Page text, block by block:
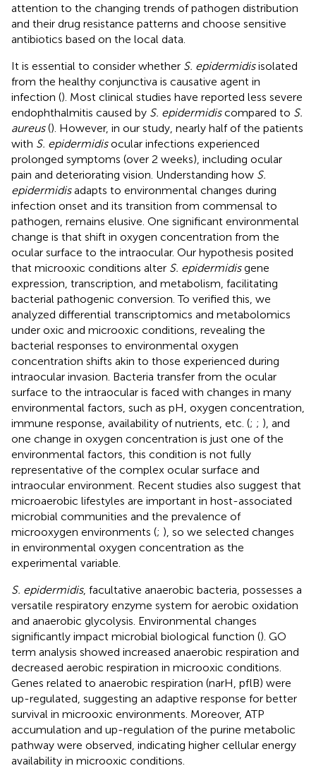
attention to the changing trends of pathogen distribution
and their drug resistance patterns and choose sensitive
antibiotics based on the local data.
It is essential to consider whether S. epidermidisisolated
from the healthy conjunctiva is causative agent in
infection (). Most clinical studies have reported less severe
endophthalmitis caused by S. epidermidiscompared to S.
aureus(). However, in our study, nearly half of the patients
with S. epidermidisocular infections experienced
prolonged symptoms (over 2 weeks), including ocular
pain and deteriorating vision. Understanding how S.
epidermidisadapts to environmental changes during
infection onset and its transition from commensal to
pathogen, remains elusive. One significant environmental
change is that shift in oxygen concentration from the
ocular surface to the intraocular. Our hypothesis posited
that microoxic conditions alter S. epidermidisgene
expression, transcription, and metabolism, facilitating
bacterial pathogenic conversion. To verified this, we
analyzed differential transcriptomics and metabolomics
under oxic and microoxic conditions, revealing the
bacterial responses to environmental oxygen
concentration shifts akin to those experienced during
intraocular invasion. Bacteria transfer from the ocular
surface to the intraocular is faced with changes in many
environmental factors, such as pH, oxygen concentration,
immune response, availability of nutrients, etc. (; ; ), and
one change in oxygen concentration is just one of the
environmental factors, this condition is not fully
representative of the complex ocular surface and
intraocular environment. Recent studies also suggest that
microaerobic lifestyles are important in host-associated
microbial communities and the prevalence of
microoxygen environments (; ), so we selected changes
in environmental oxygen concentration as the
experimental variable.
S. epidermidis, facultative anaerobic bacteria, possesses a
versatile respiratory enzyme system for aerobic oxidation
and anaerobic glycolysis. Environmental changes
significantly impact microbial biological function (). GO
term analysis showed increased anaerobic respiration and
decreased aerobic respiration in microoxic conditions.
Genes related to anaerobic respiration (narH, pflB) were
up-regulated, suggesting an adaptive response for better
survival in microoxic environments. Moreover, ATP
accumulation and up-regulation of the purine metabolic
pathway were observed, indicating higher cellular energy
availability in microoxic conditions.